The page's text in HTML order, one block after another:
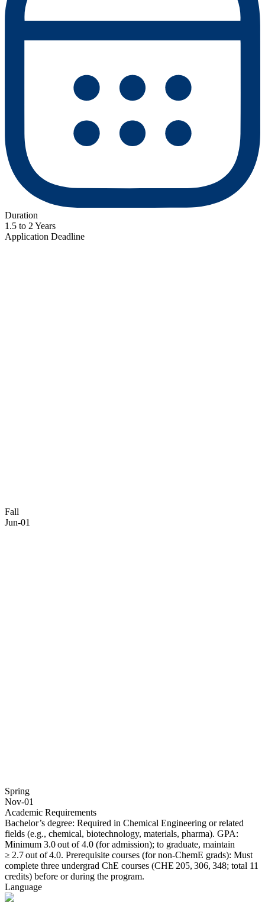
Duration
1.5 to 2 Years
Application Deadline
Fall
Jun-01
Spring
Nov-01
Academic Requirements
Bachelor’s degree: Required in Chemical Engineering or related
fields (e.g., chemical, biotechnology, materials, pharma). GPA:
Minimum 3.0 out of 4.0 (for admission); to graduate, maintain
≥ 2.7 out of 4.0. Prerequisite courses (for non-ChemE grads): Must
complete three undergrad ChE courses (CHE 205, 306, 348; total 11
credits) before or during the program.
Language